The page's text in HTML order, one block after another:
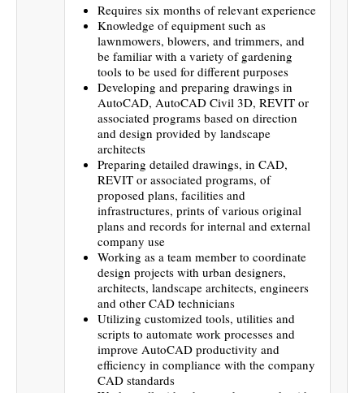
Requires six months of relevant experience
Knowledge of equipment such as
lawnmowers, blowers, and trimmers, and
be familiar with a variety of gardening
tools to be used for different purposes
Developing and preparing drawings in
AutoCAD, AutoCAD Civil 3D, REVIT or
associated programs based on direction
and design provided by landscape
architects
Preparing detailed drawings, in CAD,
REVIT or associated programs, of
proposed plans, facilities and
infrastructures, prints of various original
plans and records for internal and external
company use
Working as a team member to coordinate
design projects with urban designers,
architects, landscape architects, engineers
and other CAD technicians
Utilizing customized tools, utilities and
scripts to automate work processes and
improve AutoCAD productivity and
efficiency in compliance with the company
CAD standards